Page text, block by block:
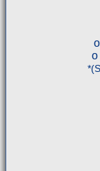
o
o